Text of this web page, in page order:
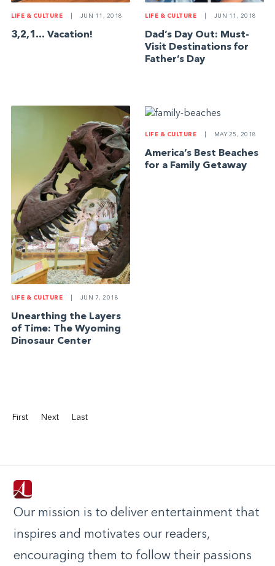
LIFE & CULTURE JUN 11, 2018
3,2,1… Vacation!
LIFE & CULTURE JUN 11, 2018
Dad’s Day Out: Must-
Visit Destinations for
Father’s Day
LIFE & CULTURE JUN 7, 2018
Unearthing the Layers
of Time: The Wyoming
Dinosaur Center
LIFE & CULTURE MAY 25, 2018
America’s Best Beaches
for a Family Getaway
First Next Last
Our mission is to deliver entertainment that
inspires and motivates our readers,
encouraging them to follow their passions